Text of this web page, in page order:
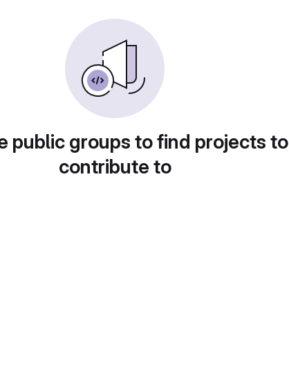
public groups to find projects to
contribute to